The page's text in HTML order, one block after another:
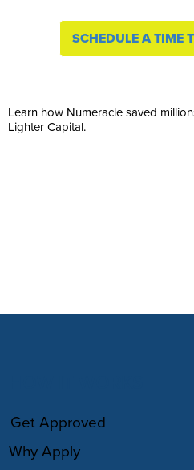
SCHEDULE A TIME
Learn how Numeracle saved
Lighter Capital.
Get Approved
Why Apply